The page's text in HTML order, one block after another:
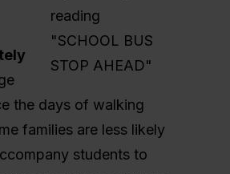
the days of walking
families are less likely
students to